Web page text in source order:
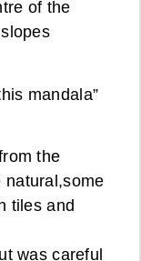
of the
mandala”
the
natural,some
tiles and
was careful